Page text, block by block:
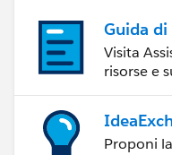
Guida di
Visita
risorse e
Proponi